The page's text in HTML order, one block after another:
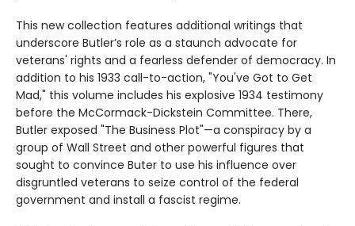
This new collection features additional writings that
underscore Butler’s role as a staunch advocate for
veterans' rights and a fearless defender of democracy. In
addition to his 1933 call-to-action, "You've Got to Get
Mad," this volume includes his explosive 1934 testimony
before the McCormack-Dickstein Committee. There,
Butler exposed "The Business Plot"—a conspiracy by a
group of Wall Street and other powerful figures that
sought to convince Buter to use his influence over
disgruntled veterans to seize control of the federal
government and install a fascist regime.